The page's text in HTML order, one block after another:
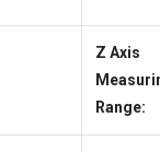
Z Axis
Range: